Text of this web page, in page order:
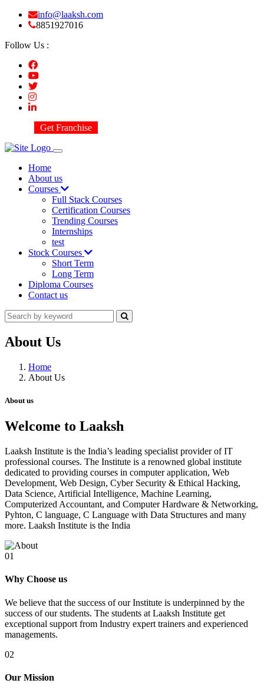
info@laaksh.com
8851927016
Follow Us :
Get Franchise
Home
About us
Courses
Full Stack Courses
Certification Courses
Trending Courses
Internships
test
Stock Courses
Short Term
Long Term
Diploma Courses
Contact us
About Us
Home
About Us
About us
Welcome to Laaksh
Laaksh Institute is the India’s leading specialist provider of IT
professional courses. The Institute is a renowned global institute
dedicated to providing courses in computer application, Web
Development, Web Design, Cyber Security & Ethical Hacking,
Data Science, Artificial Intelligence, Machine Learning,
Computerized Accountant, and Computer Hardware & Networking,
Pyhton, C language, C Language with Data Structures and many
more. Laaksh Institute is the India
01
Why Choose us
We believe that the success of our Institute is underpinned by the
success of our students. The students at Laaksh Institute get
exceptional support from Industry expert trainers and experienced
managements.
02
Our Mission